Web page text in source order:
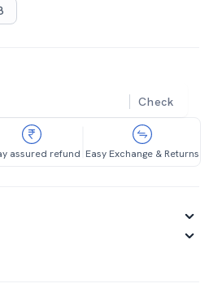
Check
assured refund Easy Exchange & Returns